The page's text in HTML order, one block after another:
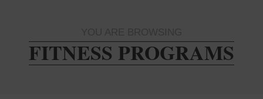
FITNESS PROGRAMS